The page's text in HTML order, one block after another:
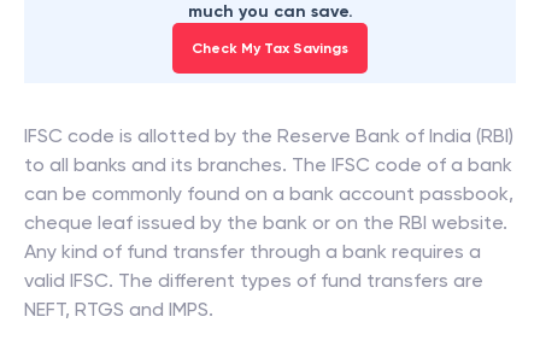
much you can save.
Check My Tax Savings
IFSC code is allotted by the Reserve Bank of India (RBI)
to all banks and its branches. The IFSC code of a bank
can be commonly found on a bank account passbook,
cheque leaf issued by the bank or on the RBI website.
Any kind of fund transfer through a bank requires a
valid IFSC. The different types of fund transfers are
NEFT, RTGS and IMPS.